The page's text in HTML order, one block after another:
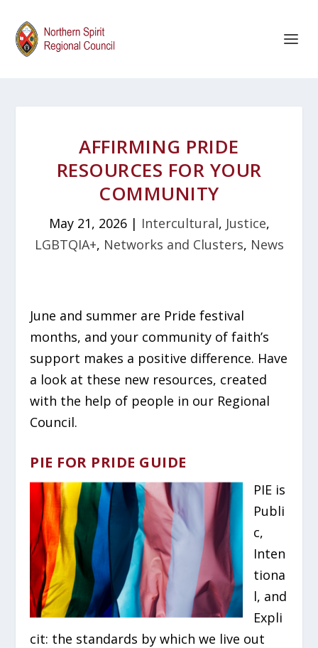
AFFIRMING PRIDE
RESOURCES FOR YOUR
COMMUNITY
May 21, 2026| Intercultural, Justice,
LGBTQIA+, Networks and Clusters, News
June and summer are Pride festival
months, and your community of faith’s
support makes a positive difference. Have
a look at these new resources, created
with the help of people in our Regional
Council.
PIE FOR PRIDE GUIDE
PIE is
Publi
c,
Inten
tiona
l, and
Expli
cit: the standards by which we live out